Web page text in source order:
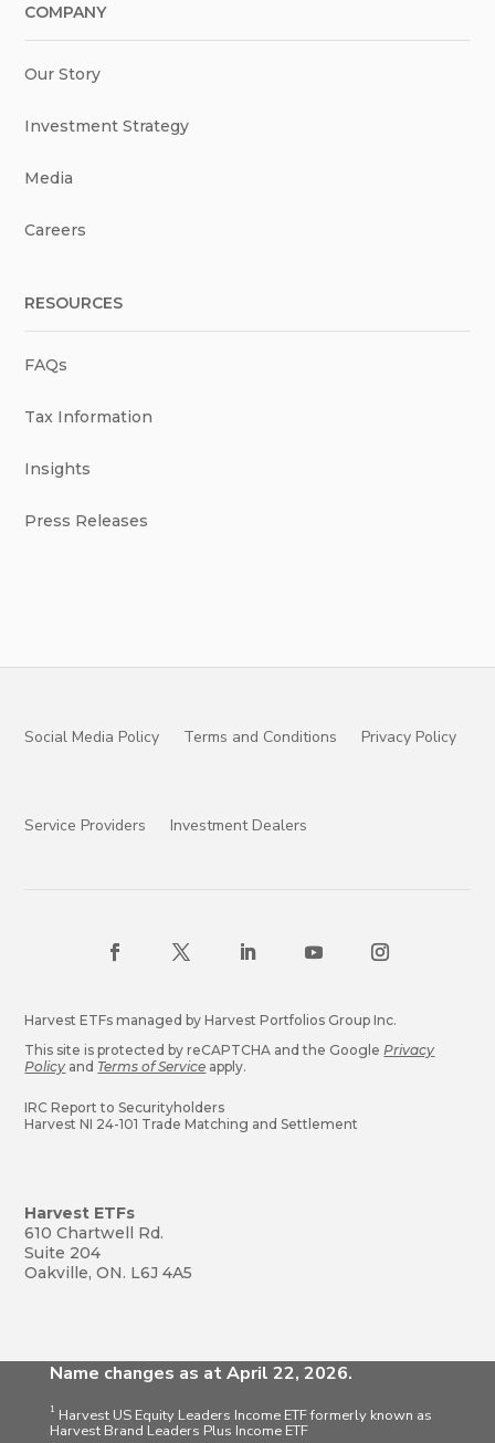
COMPANY
Our Story
Investment Strategy
Media
Careers
RESOURCES
FAQs
Tax Information
Insights
Press Releases
Social Media Policy Terms and Conditions Privacy Policy
Service Providers Investment Dealers
Harvest ETFs managed by Harvest Portfolios Group Inc.
This site is protected by reCAPTCHA and the Google Privacy
Policy and Terms of Service apply.
IRC Report to Securityholders
Harvest NI 24-101 Trade Matching and Settlement
Harvest ETFs
610 Chartwell Rd.
Suite 204
Oakville, ON. L6J 4A5
Name changes as at April 22, 2026.
1 Harvest US Equity Leaders Income ETF formerly known as
Harvest Brand Leaders Plus Income ETF